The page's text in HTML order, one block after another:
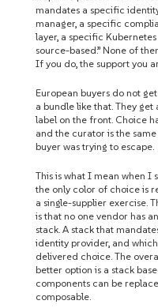
mandates a specific
manager, a specific
layer, a specific
source-based.” None of
If you do, the support you
European buyers do not
a bundle like that. They get
label on the front. Choice
and the curator is the
buyer was trying to escape.
This is what I mean when I
the only color of choice is
a single-supplier exercise.
is that no one vendor has
stack. A stack that
identity provider, and
delivered choice. The
better option is a stack
components can be
composable.